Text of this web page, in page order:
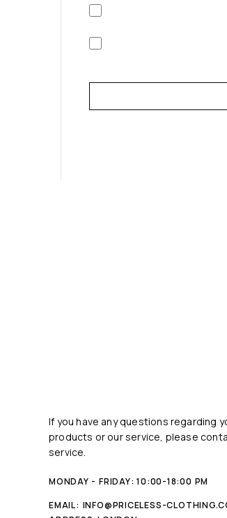
If you have any questions regarding
products or our service, please
service.
MONDAY - FRIDAY: 10:00-18:00 PM
EMAIL: INFO@PRICELESS-